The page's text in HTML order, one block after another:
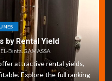
by Rental Yield
Binta.GAMASSA
attractive rental yields,
Explore the full ranking